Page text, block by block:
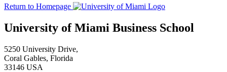
Return to Homepage
University of Miami Business School
5250 University Drive,
Coral Gables, Florida
33146 USA